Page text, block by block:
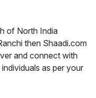
of North India
then Shaadi.com
and connect with
as per your